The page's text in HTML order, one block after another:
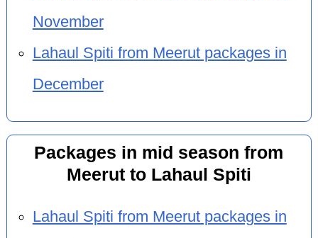
November
Lahaul Spiti from Meerut packages in
December
Packages in mid season from
Meerut to Lahaul Spiti
Lahaul Spiti from Meerut packages in